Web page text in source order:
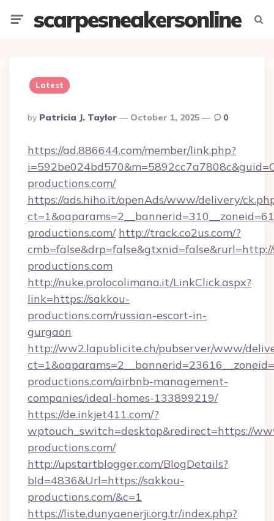
scarpesneakersonline
Latest
Posted
By
By Patricia J. Taylor October 1, 2025 0
https://ad.886644.com/member/link.php?
productions.com/
https://ads.hiho.it/openAds/www/delivery/
productions.com/ http://track.co2us.com/?
productions.com
http://nuke.prolocolimana.it/LinkClick.aspx?
link=https://sakkou-
productions.com/russian-escort-in-
gurgaon
http://ww2.lapublicite.ch/pubserver/www/
productions.com/airbnb-management-
companies/ideal-homes-133899219/
https://de.inkjet411.com/?
wptouch_switch=desktop&redirect=https://
productions.com/
http://upstartblogger.com/BlogDetails?
bId=4836&Url=https://sakkou-
productions.com/&c=1
https://liste.dunyaenerji.org.tr/index.php?